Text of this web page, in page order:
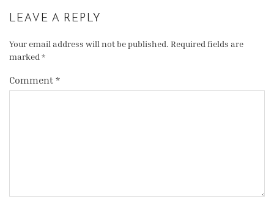
LEAVE A REPLY
Your email address will not be published. Required fields are
marked *
Comment *